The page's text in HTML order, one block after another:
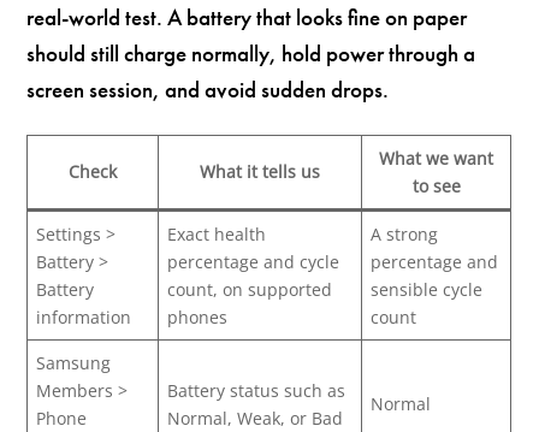
real-world test. A battery that looks fine on paper
should still charge normally, hold power through a
screen session, and avoid sudden drops.
Check What it tells us
What we want
to see
Settings >
Battery >
Battery
information
Exact health
percentage and cycle
count, on supported
phones
A strong
percentage and
sensible cycle
count
Samsung
Members >
Phone
Battery status such as
Normal, Weak, or Bad
Normal